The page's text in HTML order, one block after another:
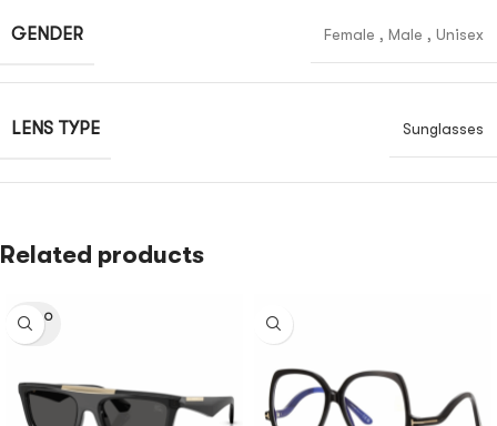
GENDER Female , Male , Unisex
LENS TYPE Sunglasses
Related products
SOLD O
UT